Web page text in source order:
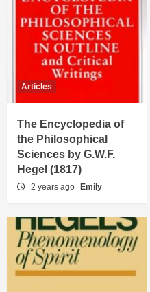
Articles
The Encyclopedia of
the Philosophical
Sciences by G.W.F.
Hegel (1817)
2 years ago Emily